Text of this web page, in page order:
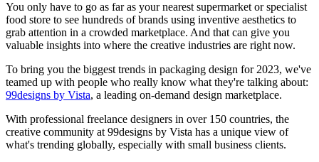
You only have to go as far as your nearest supermarket or specialist
food store to see hundreds of brands using inventive aesthetics to
grab attention in a crowded marketplace. And that can give you
valuable insights into where the creative industries are right now.
To bring you the biggest trends in packaging design for 2023, we've
teamed up with people who really know what they're talking about:
99designs by Vista, a leading on-demand design marketplace.
With professional freelance designers in over 150 countries, the
creative community at 99designs by Vista has a unique view of
what's trending globally, especially with small business clients.